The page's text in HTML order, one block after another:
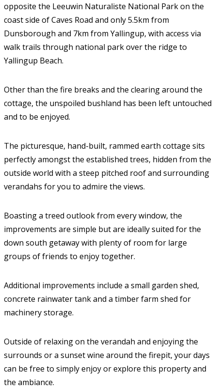
opposite the Leeuwin Naturaliste National Park on the
coast side of Caves Road and only 5.5km from
Dunsborough and 7km from Yallingup, with access via
walk trails through national park over the ridge to
Yallingup Beach.
Other than the fire breaks and the clearing around the
cottage, the unspoiled bushland has been left untouched
and to be enjoyed.
The picturesque, hand-built, rammed earth cottage sits
perfectly amongst the established trees, hidden from the
outside world with a steep pitched roof and surrounding
verandahs for you to admire the views.
Boasting a treed outlook from every window, the
improvements are simple but are ideally suited for the
down south getaway with plenty of room for large
groups of friends to enjoy together.
Additional improvements include a small garden shed,
concrete rainwater tank and a timber farm shed for
machinery storage.
Outside of relaxing on the verandah and enjoying the
surrounds or a sunset wine around the firepit, your days
can be free to simply enjoy or explore this property and
the ambiance.